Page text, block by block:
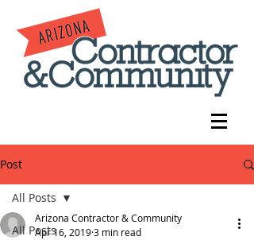
Post
All Posts
All Posts
Arizona Contractor & Community
Apr 16, 20193 min read